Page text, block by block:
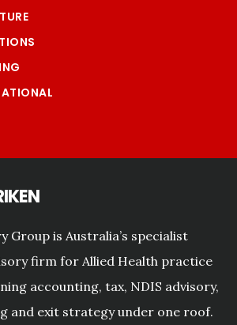
Group is Australia’s specialist
firm for Allied Health practice
accounting, tax, NDIS advisory,
and exit strategy under one roof.